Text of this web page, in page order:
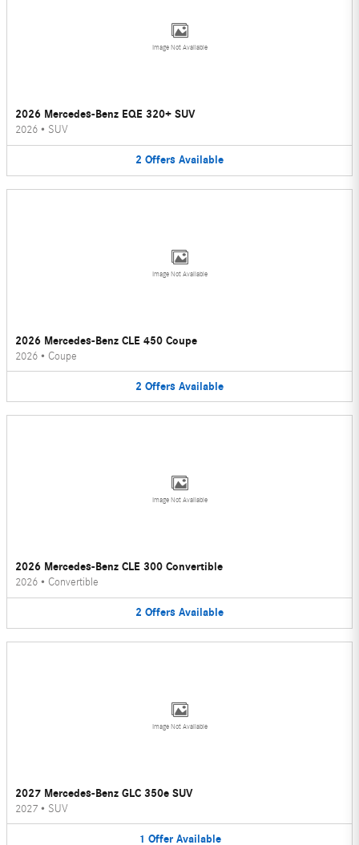
Image Not Available
2026 Mercedes-Benz EQE 320+ SUV
2026 • SUV
2 Offers Available
Image Not Available
2026 Mercedes-Benz CLE 450 Coupe
2026 • Coupe
2 Offers Available
Image Not Available
2026 Mercedes-Benz CLE 300 Convertible
2026 • Convertible
2 Offers Available
Image Not Available
2027 Mercedes-Benz GLC 350e SUV
2027 • SUV
1 Offer Available